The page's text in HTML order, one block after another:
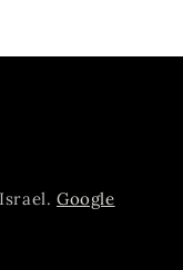
Israel.Google